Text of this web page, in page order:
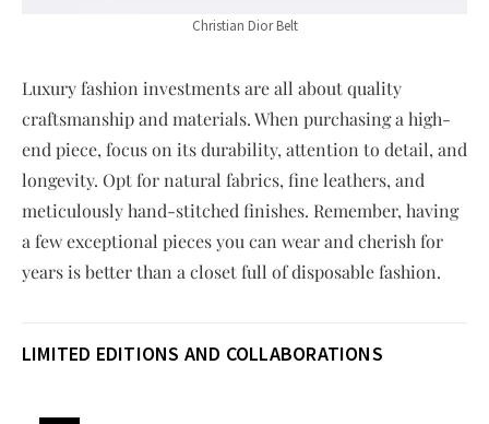
Christian Dior Belt
Luxury fashion investments are all about quality
craftsmanship and materials. When purchasing a high-
end piece, focus on its durability, attention to detail, and
longevity. Opt for natural fabrics, fine leathers, and
meticulously hand-stitched finishes. Remember, having
a few exceptional pieces you can wear and cherish for
years is better than a closet full of disposable fashion.
LIMITED EDITIONS AND COLLABORATIONS